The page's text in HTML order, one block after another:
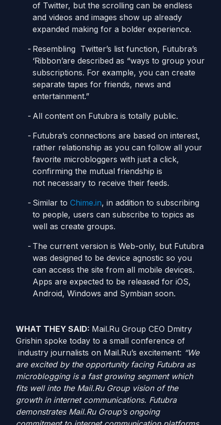
of Twitter, but the scrolling can be endless
and videos and images show up already
expanded making for a bolder experience.
Resembling Twitter’s list function, Futubra’s
‘Ribbon’are described as “ways to group your
subscriptions. For example, you can create
separate tapes for friends, news and
entertainment.”
All content on Futubra is totally public.
Futubra’s connections are based on interest,
rather relationship as you can follow all your
favorite microbloggers with just a click,
confirming the mutual friendship is
not necessary to receive their feeds.
Similar to Chime.in, in addition to subscribing
to people, users can subscribe to topics as
well as create groups.
The current version is Web-only, but Futubra
was designed to be device agnostic so you
can access the site from all mobile devices.
Apps are expected to be released for iOS,
Android, Windows and Symbian soon.
WHAT THEY SAID: Mail.Ru Group CEO Dmitry
Grishin spoke today to a small conference of
industry journalists on Mail.Ru’s excitement: “We
are excited by the opportunity facing Futubra as
microblogging is a fast growing segment which
fits well into the Mail.Ru Group vision of the
growth in internet communications. Futubra
demonstrates Mail.Ru Group’s ongoing